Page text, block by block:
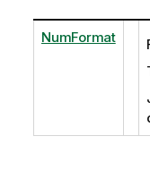
NumFormat